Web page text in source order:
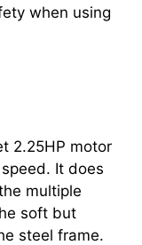
when using
2.25HP motor
It does
multiple
soft but
steel frame.